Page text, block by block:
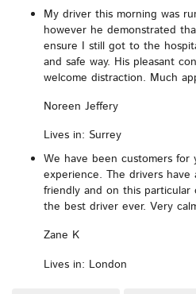
My driver this morning was
however he demonstrated
ensure I still got to the
and safe way. His pleasant
welcome distraction. Much
Noreen Jeffery
Lives in: Surrey
We have been customers
experience. The drivers have
friendly and on this particular
the best driver ever. Very
Zane K
Lives in: London